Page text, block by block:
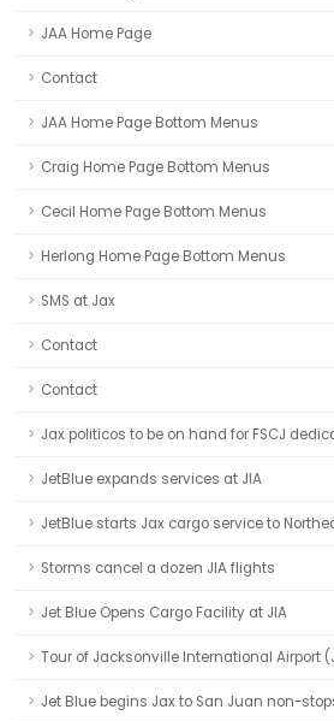
JAA Home Page
Contact
JAA Home Page Bottom Menus
Craig Home Page Bottom Menus
Cecil Home Page Bottom Menus
Herlong Home Page Bottom Menus
SMS at Jax
Contact
Contact
Jax politicos to be on hand for FSCJ
JetBlue expands services at JIA
JetBlue starts Jax cargo service to
Storms cancel a dozen JIA flights
Jet Blue Opens Cargo Facility at JIA
Tour of Jacksonville International Airport
Jet Blue begins Jax to San Juan non-